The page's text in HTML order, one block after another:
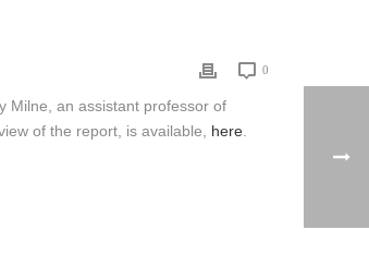
0
Milne, an assistant professor of
of the report, is available, here